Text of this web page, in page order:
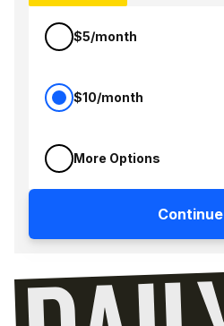
$5/month
$10/month
More Options
Continue